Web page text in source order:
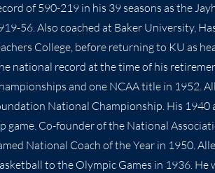
of 590-219 in his 39 seasons as the
56. Also coached at Baker University,
College, before returning to KU as
national record at the time of his
and one NCAA title in 1952.
National Championship. His 1940
game. Co-founder of the National
National Coach of the Year in 1950.
to the Olympic Games in 1936. He